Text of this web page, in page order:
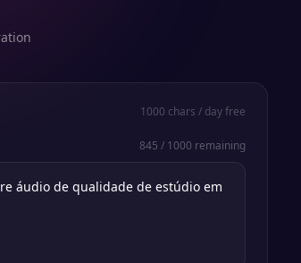
1000 chars / day free
845 / 1000 remaining